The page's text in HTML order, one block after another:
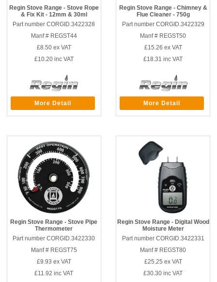
Regin Stove Range - Stove Rope
& Fix Kit - 12mm & 30ml
Part number CORGID.3422328
Manf # REGST44
£8.50ex VAT
£10.20inc VAT
More Detail
Regin Stove Range - Chimney &
Flue Cleaner - 750g
Part number CORGID.3422329
Manf # REGST50
£15.26 ex VAT
£18.31 inc VAT
More Detail
Regin Stove Range - Stove Pipe
Thermometer
Part number CORGID.3422330
Manf # REGST75
£9.93 ex VAT
£11.92 inc VAT
Regin Stove Range - Digital Wood
Moisture Meter
Part number CORGID.3422331
Manf # REGST80
£25.25 ex VAT
£30.30 inc VAT